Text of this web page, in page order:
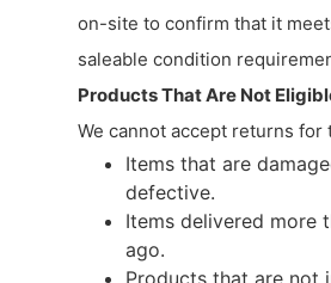
on-site to confirm that it
saleable condition
Products That Are Not
We cannot accept returns for
Items that are
defective.
Items delivered more
ago.
Products that are not